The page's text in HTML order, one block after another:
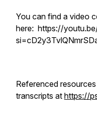
You can find a video
here: https://
Referenced
transcripts at https://